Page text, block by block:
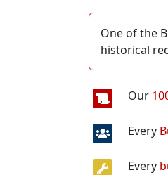
One of the
historical
Our
Every
Every